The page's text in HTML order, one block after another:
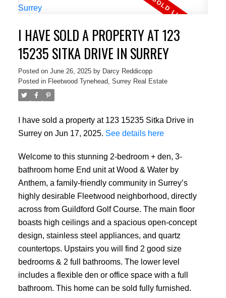
Powered by Translate
I HAVE SOLD A PROPERTY AT 123
15235 SITKA DRIVE IN SURREY
Posted on June 26, 2025 by Darcy Reddicopp
Posted in Fleetwood Tynehead, Surrey Real Estate
I have sold a property at 123 15235 Sitka Drive in
Surrey on Jun 17, 2025. See details here
Welcome to this stunning 2-bedroom + den, 3-
bathroom home End unit at Wood & Water by
Anthem, a family-friendly community in Surrey’s
highly desirable Fleetwood neighborhood, directly
across from Guildford Golf Course. The main floor
boasts high ceilings and a spacious open-concept
design, stainless steel appliances, and quartz
countertops. Upstairs you will find 2 good size
bedrooms & 2 full bathrooms. The lower level
includes a flexible den or office space with a full
bathroom. This home can be sold fully furnished.